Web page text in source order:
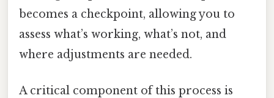
becomes a checkpoint, allowing you to
assess what’s working, what’s not, and
where adjustments are needed.
A critical component of this process is